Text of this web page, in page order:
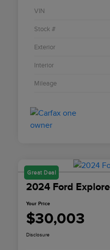
VIN
Stock #
Exterior
Interior
Mileage
Great Deal
2024 Ford
Your Price
$30,003
Disclosure